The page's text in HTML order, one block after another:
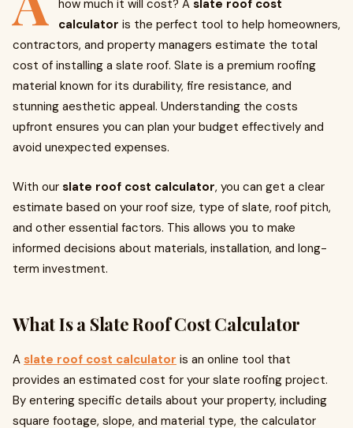
how much it will cost? A slate roof cost
calculator is the perfect tool to help homeowners,
contractors, and property managers estimate the total
cost of installing a slate roof. Slate is a premium roofing
material known for its durability, fire resistance, and
stunning aesthetic appeal. Understanding the costs
upfront ensures you can plan your budget effectively and
avoid unexpected expenses.
With our slate roof cost calculator, you can get a clear
estimate based on your roof size, type of slate, roof pitch,
and other essential factors. This allows you to make
informed decisions about materials, installation, and long-
term investment.
What Is a Slate Roof Cost Calculator
A slate roof cost calculator is an online tool that
provides an estimated cost for your slate roofing project.
By entering specific details about your property, including
square footage, slope, and material type, the calculator